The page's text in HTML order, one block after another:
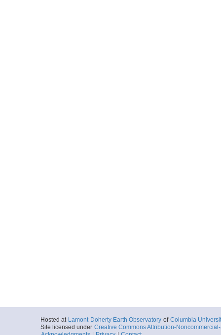
Hosted at Lamont-Doherty Earth Observatory of Columbia
Site licensed under Creative Commons Attribution-